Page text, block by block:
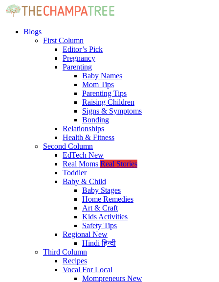
Blogs
First Column
Editor’s Pick
Pregnancy
Parenting
Baby Names
Mom Tips
Parenting Tips
Raising Children
Signs & Symptoms
Bonding
Relationships
Health & Fitness
Second Column
EdTech New
Real Moms Real Stories
Toddler
Baby & Child
Baby Stages
Home Remedies
Art & Craft
Kids Activities
Safety Tips
Regional New
Hindiहिन्दी
Third Column
Recipes
Vocal For Local
Mompreneurs New